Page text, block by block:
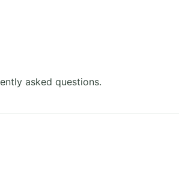
asked questions.